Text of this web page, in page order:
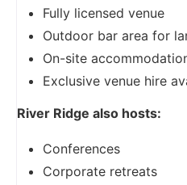
Fully licensed venue
Outdoor bar area for
On-site
Exclusive venue hire
River Ridge also hosts:
Conferences
Corporate retreats